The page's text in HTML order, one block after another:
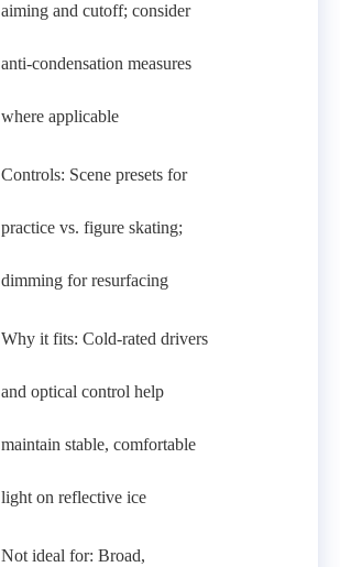
aiming and cutoff; consider
anti‑condensation measures
where applicable
Controls: Scene presets for
practice vs. figure skating;
dimming for resurfacing
Why it fits: Cold‑rated drivers
and optical control help
maintain stable, comfortable
light on reflective ice
Not ideal for: Broad,